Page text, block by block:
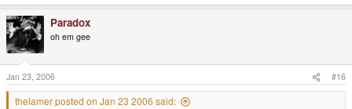
Paradox
oh em gee
Jan 23, 2006 #16
thelamer posted on Jan 23 2006 said: